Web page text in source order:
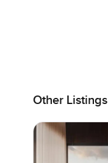
Other Listings